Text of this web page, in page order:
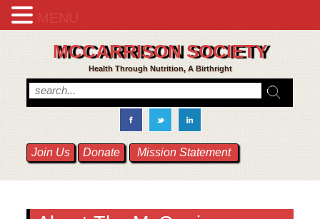
MCCARRISON SOCIETY
Health Through Nutrition, A Birthright
Join Us Donate Mission Statement